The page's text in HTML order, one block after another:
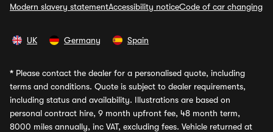
Modern slavery statementAccessibility noticeCode of car changing
UK Germany Spain
* Please contact the dealer for a personalised quote, including
terms and conditions. Quote is subject to dealer requirements,
including status and availability. Illustrations are based on
personal contract hire, 9 month upfront fee, 48 month term,
8000 miles annually, inc VAT, excluding fees. Vehicle returned at